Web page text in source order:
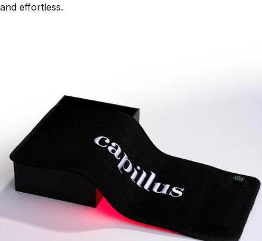
and effortless.